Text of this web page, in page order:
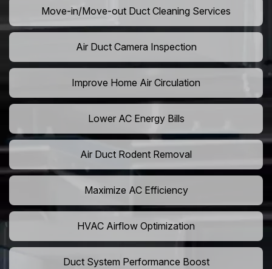
Move-in/Move-out Duct Cleaning Services
Air Duct Camera Inspection
Improve Home Air Circulation
Lower AC Energy Bills
Air Duct Rodent Removal
Maximize AC Efficiency
HVAC Airflow Optimization
Duct System Performance Boost